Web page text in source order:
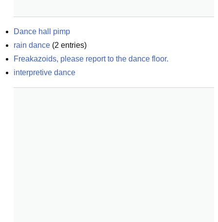
Dance hall pimp
rain dance (2 entries)
Freakazoids, please report to the dance floor.
interpretive dance